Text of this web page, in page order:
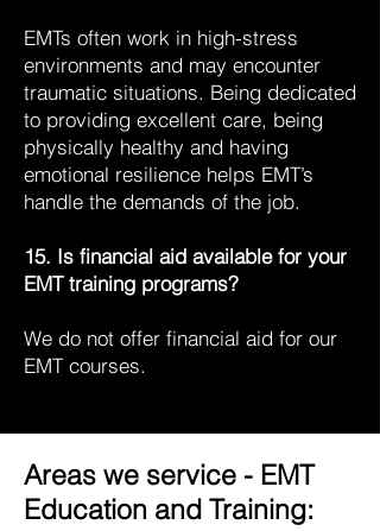
EMTs often work in high-stress
environments and may encounter
traumatic situations. Being dedicated
to providing excellent care, being
physically healthy and having
emotional resilience helps EMT’s
handle the demands of the job.
15. Is financial aid available for your
EMT training programs?
We do not offer financial aid for our
EMT courses.
Areas we service - EMT
Education and Training: